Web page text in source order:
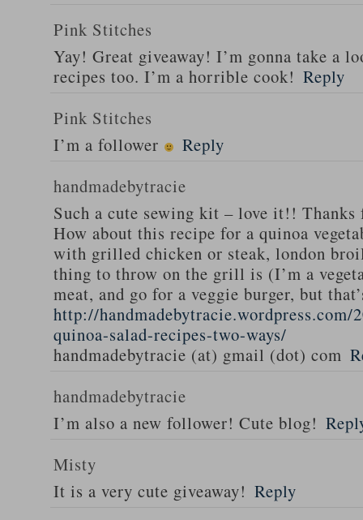
Pink Stitches
Yay! Great giveaway! I’m gonna take a
recipes too. I’m a horrible cook! Reply
Pink Stitches
I’m a follower
Reply
handmadebytracie
Such a cute sewing kit – love it!!
How about this recipe for a quinoa
with grilled chicken or steak, london
thing to throw on the grill is (I’m a
meat, and go for a veggie burger, but
http://handmadebytracie.wordpress.com/
quinoa-salad-recipes-two-ways/
handmadebytracie (at) gmail (dot) com
handmadebytracie
I’m also a new follower! Cute blog!
Misty
It is a very cute giveaway! Reply